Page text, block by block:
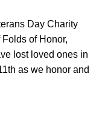
Day Charity
of Honor,
lost loved ones in
as we honor and